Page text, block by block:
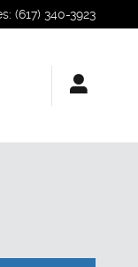
: (617) 340-3923